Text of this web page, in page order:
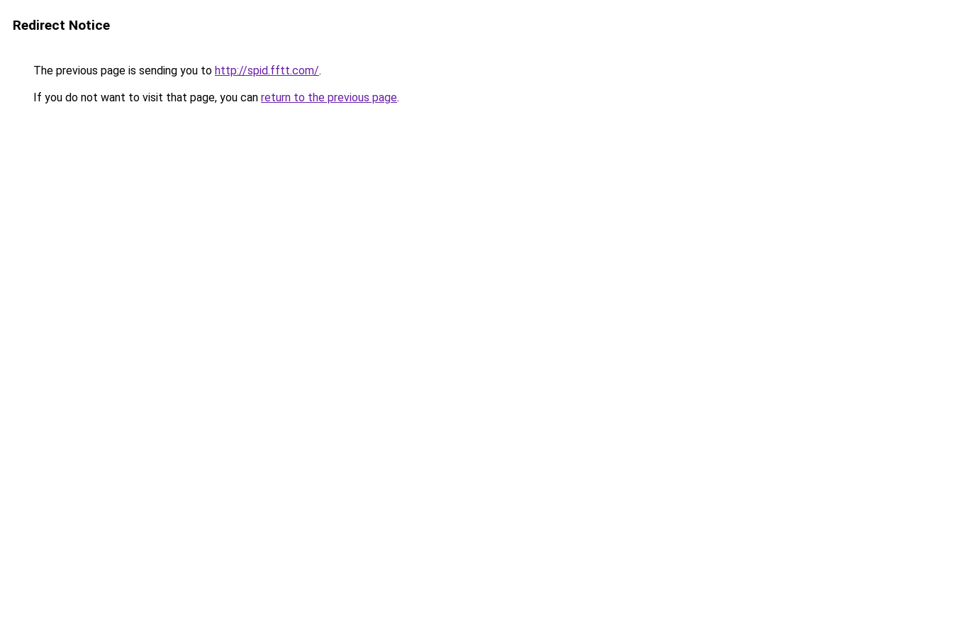
Redirect Notice
The previous page is sending you to http://spid.fftt.com/.
If you do not want to visit that page, you can return to the previous page.